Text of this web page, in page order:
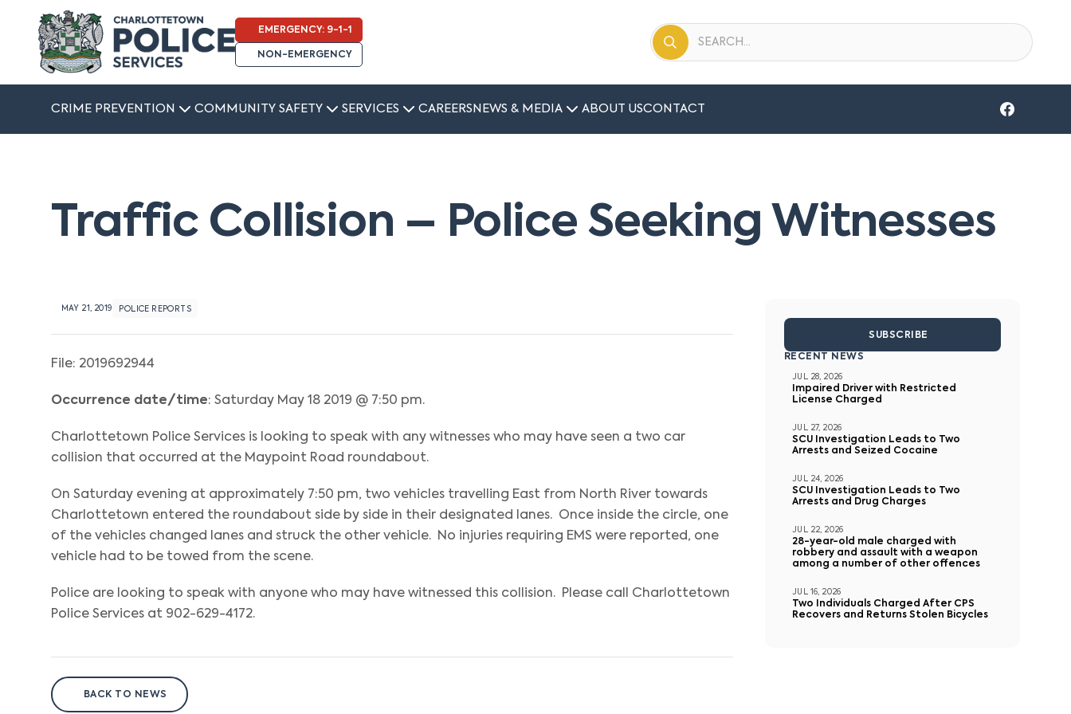
EMERGENCY: 9-1-1
NON-EMERGENCY
CRIME PREVENTION COMMUNITY SAFETY SERVICES CAREERS NEWS & MEDIA ABOUT USCONTACT
Traffic Collision – Police Seeking Witnesses
MAY 21, 2019 POLICE REPORTS
File: 2019692944
Occurrence date/time: Saturday May 18 2019 @ 7:50 pm.
Charlottetown Police Services is looking to speak with any witnesses who may have seen a two car
collision that occurred at the Maypoint Road roundabout.
On Saturday evening at approximately 7:50 pm, two vehicles travelling East from North River towards
Charlottetown entered the roundabout side by side in their designated lanes. Once inside the circle, one
of the vehicles changed lanes and struck the other vehicle. No injuries requiring EMS were reported, one
vehicle had to be towed from the scene.
Police are looking to speak with anyone who may have witnessed this collision. Please call Charlottetown
Police Services at 902-629-4172.
BACK TO NEWS
SUBSCRIBE
RECENT NEWS
JUL 28, 2026
Impaired Driver with Restricted
License Charged
JUL 27, 2026
SCU Investigation Leads to Two
Arrests and Seized Cocaine
JUL 24, 2026
SCU Investigation Leads to Two
Arrests and Drug Charges
JUL 22, 2026
28-year-old male charged with
robbery and assault with a weapon
among a number of other offences
JUL 16, 2026
Two Individuals Charged After CPS
Recovers and Returns Stolen Bicycles